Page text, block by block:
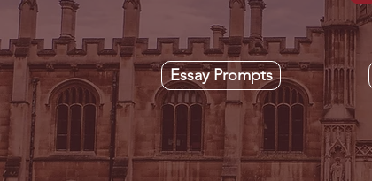
Essay Prompts